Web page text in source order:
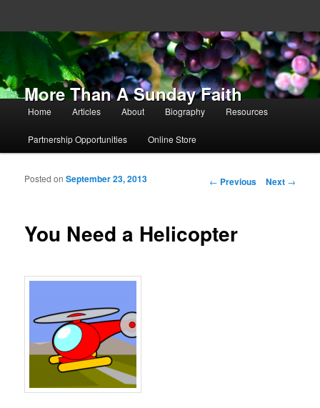
More Than A Sunday Faith
Main menu
Skip to primary content
Skip to secondary content
Home Articles About Biography Resources
Partnership Opportunities Online Store
Post navigation
← Previous Next →
You Need a Helicopter
Posted onSeptember 23, 2013